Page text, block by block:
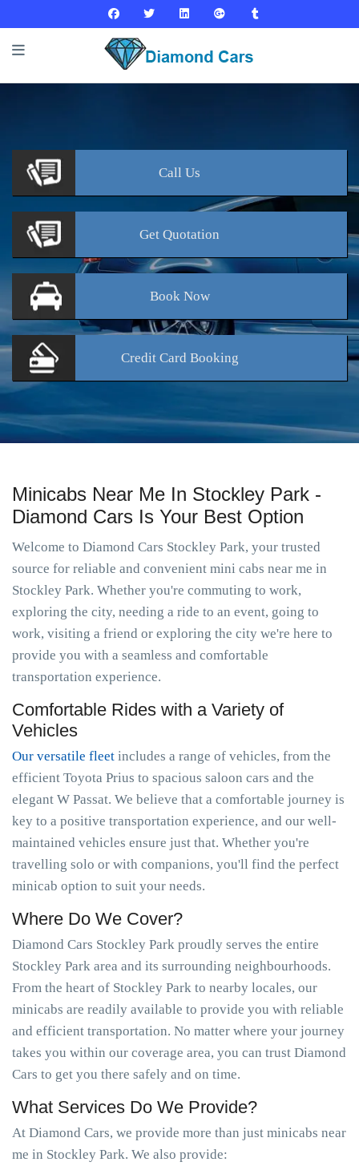
Call Us
Get Quotation
BookNow
Credit Card Booking
Minicabs Near Me In Stockley Park -
Diamond Cars Is Your Best Option
Welcome to Diamond Cars Stockley Park, your trusted
source for reliable and convenient mini cabs near me in
Stockley Park. Whether you're commuting to work,
exploring the city, needing a ride to an event, going to
work, visiting a friend or exploring the city we're here to
provide you with a seamless and comfortable
transportation experience.
Comfortable Rides with a Variety of
Vehicles
Our versatile fleet includes a range of vehicles, from the
efficient Toyota Prius to spacious saloon cars and the
elegant W Passat. We believe that a comfortable journey is
key to a positive transportation experience, and our well-
maintained vehicles ensure just that. Whether you're
travelling solo or with companions, you'll find the perfect
minicab option to suit your needs.
Where Do We Cover?
Diamond Cars Stockley Park proudly serves the entire
Stockley Park area and its surrounding neighbourhoods.
From the heart of Stockley Park to nearby locales, our
minicabs are readily available to provide you with reliable
and efficient transportation. No matter where your journey
takes you within our coverage area, you can trust Diamond
Cars to get you there safely and on time.
What Services Do We Provide?
At Diamond Cars, we provide more than just minicabs near
me in Stockley Park. We also provide: